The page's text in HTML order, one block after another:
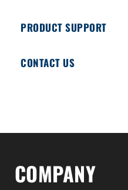
PRODUCT SUPPORT
CONTACT US
COMPANY